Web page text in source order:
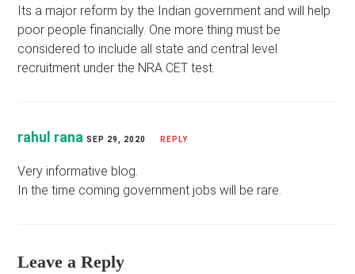
Its a major reform by the Indian government and will help
poor people financially. One more thing must be
considered to include all state and central level
recruitment under the NRA CET test.
rahul rana SEP 29, 2020 REPLY
Very informative blog.
In the time coming government jobs will be rare.
Leave a Reply